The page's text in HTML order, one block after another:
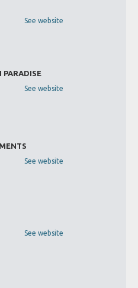
See website
PARADISE
See website
See website
See website